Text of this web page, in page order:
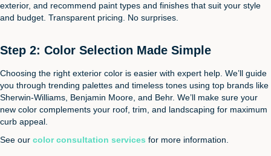
exterior, and recommend paint types and finishes that suit your style
and budget. Transparent pricing. No surprises.
Step 2: Color Selection Made Simple
Choosing the right exterior color is easier with expert help. We’ll guide
you through trending palettes and timeless tones using top brands like
Sherwin-Williams, Benjamin Moore, and Behr. We’ll make sure your
new color complements your roof, trim, and landscaping for maximum
curb appeal.
See our color consultation services for more information.